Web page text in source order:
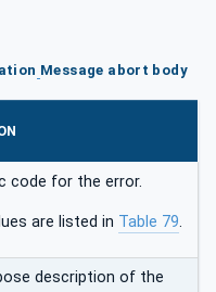
Message abort body
code for the error.
are listed in Table 79.
description of the